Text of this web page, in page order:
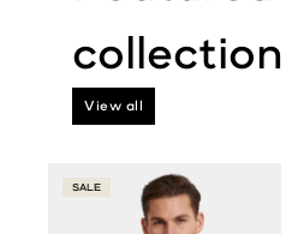
View all
SALE